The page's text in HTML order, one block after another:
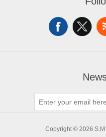
New products
Copyright © 2026